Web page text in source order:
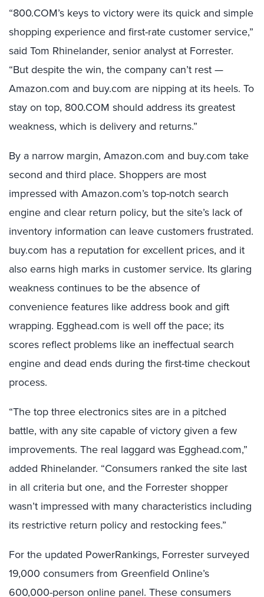
“800.COM’s keys to victory were its quick and simple
shopping experience and first-rate customer service,”
said Tom Rhinelander, senior analyst at Forrester.
“But despite the win, the company can’t rest —
Amazon.com and buy.com are nipping at its heels. To
stay on top, 800.COM should address its greatest
weakness, which is delivery and returns.”
By a narrow margin, Amazon.com and buy.com take
second and third place. Shoppers are most
impressed with Amazon.com’s top-notch search
engine and clear return policy, but the site’s lack of
inventory information can leave customers frustrated.
buy.com has a reputation for excellent prices, and it
also earns high marks in customer service. Its glaring
weakness continues to be the absence of
convenience features like address book and gift
wrapping. Egghead.com is well off the pace; its
scores reflect problems like an ineffectual search
engine and dead ends during the first-time checkout
process.
“The top three electronics sites are in a pitched
battle, with any site capable of victory given a few
improvements. The real laggard was Egghead.com,”
added Rhinelander. “Consumers ranked the site last
in all criteria but one, and the Forrester shopper
wasn’t impressed with many characteristics including
its restrictive return policy and restocking fees.”
For the updated PowerRankings, Forrester surveyed
19,000 consumers from Greenfield Online’s
600,000-person online panel. These consumers